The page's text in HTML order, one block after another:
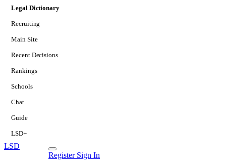
Legal Dictionary
Recruiting
Main Site
Recent Decisions
Rankings
Schools
Chat
Guide
LSD+
LSD
Register Sign In